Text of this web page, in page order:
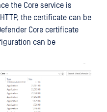
the Core service is
the certificate can be
Core certificate
can be